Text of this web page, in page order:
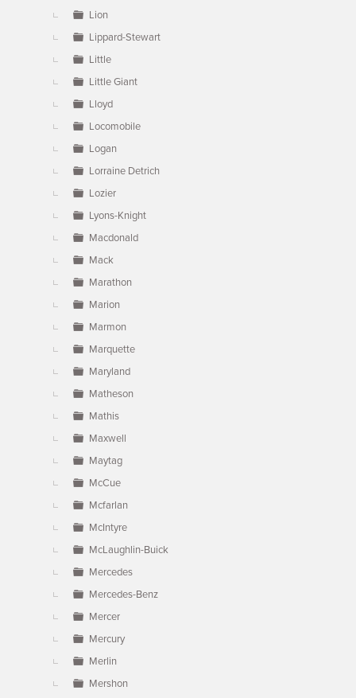
Lion
Lippard-Stewart
Little
Little Giant
Lloyd
Locomobile
Logan
Lorraine Detrich
Lozier
Lyons-Knight
Macdonald
Mack
Marathon
Marion
Marmon
Marquette
Maryland
Matheson
Mathis
Maxwell
Maytag
McCue
Mcfarlan
McIntyre
McLaughlin-Buick
Mercedes
Mercedes-Benz
Mercer
Mercury
Merlin
Mershon